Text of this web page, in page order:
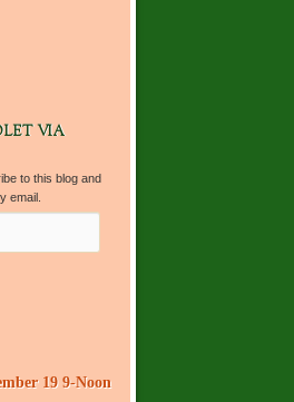
VIA
to this blog and
email.
19 9-Noon